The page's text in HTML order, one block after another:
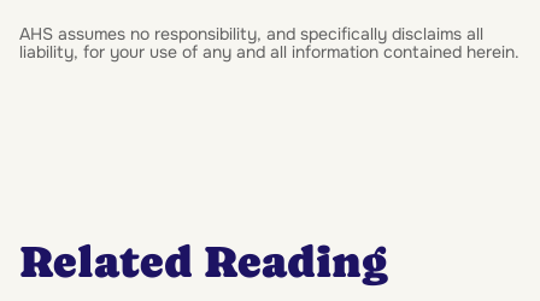
AHS assumes no responsibility, and specifically disclaims all
liability, for your use of any and all information contained herein.
Related Reading